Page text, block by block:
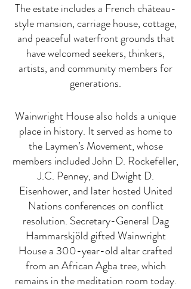
The estate includes a French château-
style mansion, carriage house, cottage,
and peaceful waterfront grounds that
have welcomed seekers, thinkers,
artists, and community members for
generations.
Wainwright House also holds a unique
place in history. It served as home to
the Laymen’s Movement, whose
members included John D. Rockefeller,
J.C. Penney, and Dwight D.
Eisenhower, and later hosted United
Nations conferences on conflict
resolution. Secretary-General Dag
Hammarskjöld gifted Wainwright
House a 300-year-old altar crafted
from an African Agba tree, which
remains in the meditation room today.